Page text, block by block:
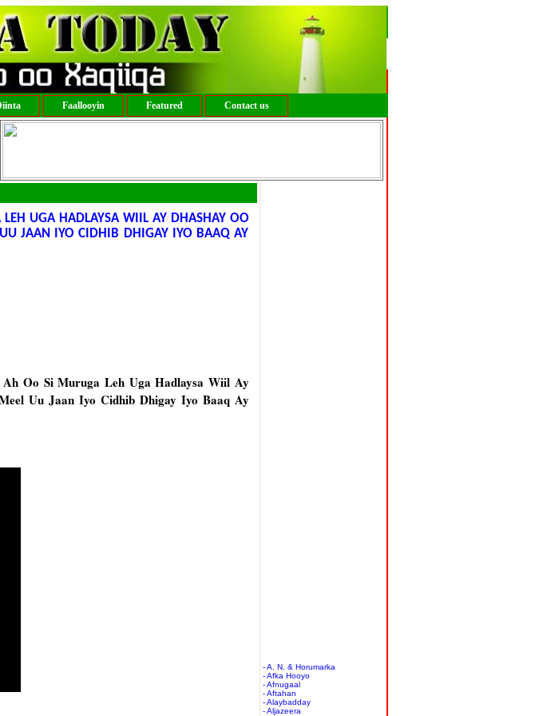
Faallooyin Featured Contact us
UGA HADLAYSA WIIL AY DHASHAY OO
JAAN IYO CIDHIB DHIGAY IYO BAAQ AY
Ah Oo Si Muruga Leh Uga Hadlaysa Wiil Ay
Uu Jaan Iyo Cidhib Dhigay Iyo Baaq Ay
- A. N. & Horumarka
- Afka Hooyo
- Afnugaal
- Aftahan
- Alaybadday
- Aljazeera